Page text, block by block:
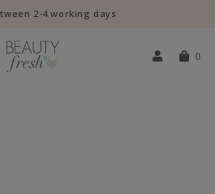
2-4 working days
0